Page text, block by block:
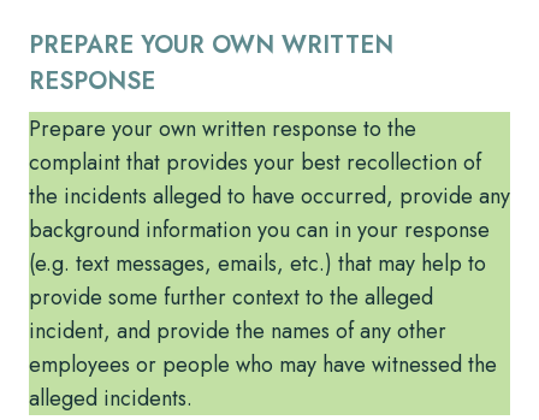
PREPARE YOUR OWN WRITTEN
RESPONSE
Prepare your own written response to the
complaint that provides your best recollection of
the incidents alleged to have occurred, provide any
background information you can in your response
(e.g. text messages, emails, etc.) that may help to
provide some further context to the alleged
incident, and provide the names of any other
employees or people who may have witnessed the
alleged incidents.